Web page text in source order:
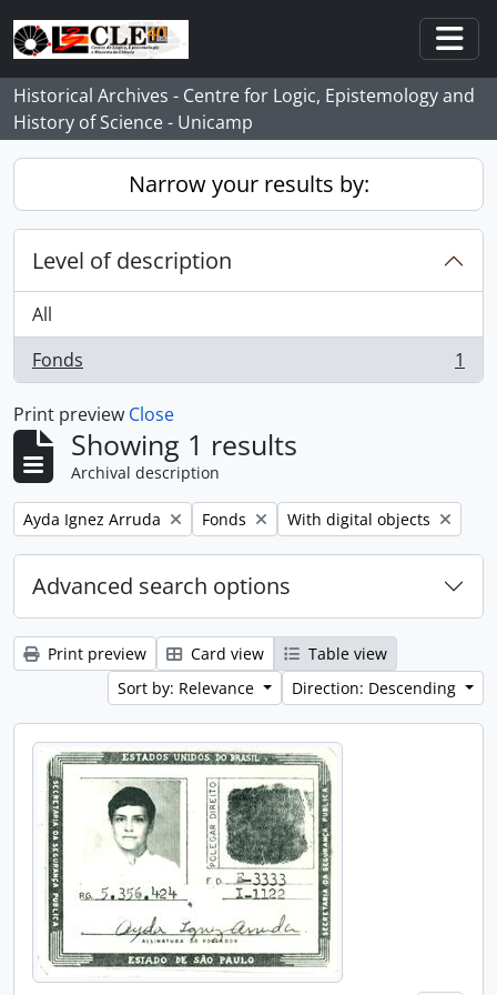
Skip to main content
Historical Archives - Centre for Logic, Epistemology and
History of Science - Unicamp
Narrow your results by:
Level of description
All
Fonds
, 1 results 1
Print preview Close
Showing 1 results
Archival description
Remove filter:
Ayda Ignez Arruda Remove filter:
Fonds Remove filter:
With digital objects
Advanced search options
Print preview Card view
Table view
Sort by: Relevance
Direction: Descending